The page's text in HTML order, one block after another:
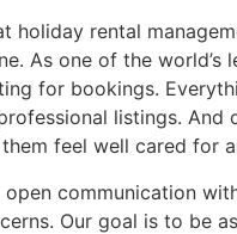
holiday rental
As one of the
for bookings.
listings.
feel well cared for
open communication
Our goal is to be